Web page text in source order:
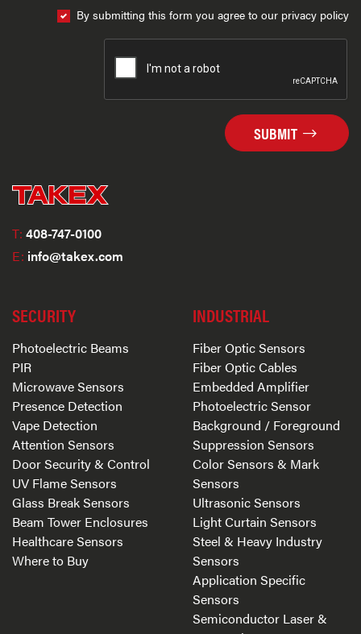
By submitting this form you agree to our privacy policy
SUBMIT
T: 408-747-0100
E: info@takex.com
SECURITY
Photoelectric Beams
PIR
Microwave Sensors
Presence Detection
Vape Detection
Attention Sensors
Door Security & Control
UV Flame Sensors
Glass Break Sensors
Beam Tower Enclosures
Healthcare Sensors
Where to Buy
INDUSTRIAL
Fiber Optic Sensors
Fiber Optic Cables
Embedded Amplifier
Photoelectric Sensor
Background / Foreground
Suppression Sensors
Color Sensors & Mark
Sensors
Ultrasonic Sensors
Light Curtain Sensors
Steel & Heavy Industry
Sensors
Application Specific
Sensors
Semiconductor Laser &